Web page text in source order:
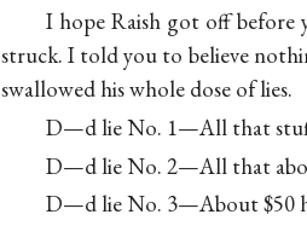
I hope Raish got off
struck. I told you to believe
swallowed his whole dose of lies.
D—d lie No. 1—All that
D—d lie No. 2—All that
D—d lie No. 3—About $50